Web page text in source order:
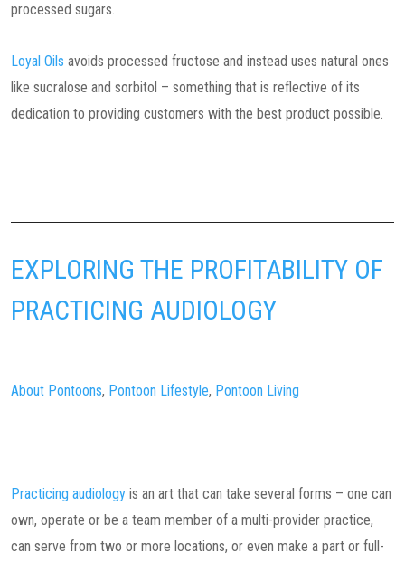
processed sugars.
Loyal Oils avoids processed fructose and instead uses natural ones
like sucralose and sorbitol – something that is reflective of its
dedication to providing customers with the best product possible.
EXPLORING THE PROFITABILITY OF
PRACTICING AUDIOLOGY
About Pontoons, Pontoon Lifestyle, Pontoon Living
Practicing audiology is an art that can take several forms – one can
own, operate or be a team member of a multi-provider practice,
can serve from two or more locations, or even make a part or full-